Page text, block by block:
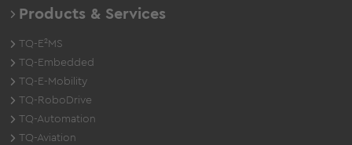
Products & Services
TQ-E²MS
TQ-Embedded
TQ-E-Mobility
TQ-RoboDrive
TQ-Automation
TQ-Aviation